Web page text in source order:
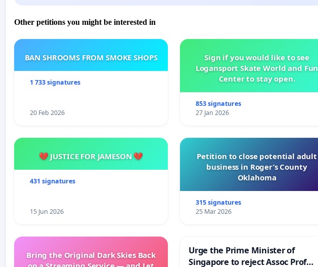
Other petitions you might be interested in
BAN SHROOMS FROM SMOKE SHOPS
1 733 signatures
20 Feb 2026
Sign if you would like to see
Logansport Skate World and Fun
Center to stay open.
853 signatures
27 Jan 2026
💔 JUSTICE FOR JAMESON 💔
431 signatures
15 Jun 2026
Petition to close potential adult
business in Roger’s County
Oklahoma
315 signatures
25 Mar 2026
Bring the Original Dark Skies Back
Urge the Prime Minister of
Singapore to reject Assoc Prof